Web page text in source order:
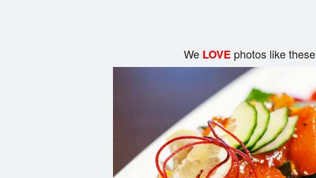
We LOVEphotos like these